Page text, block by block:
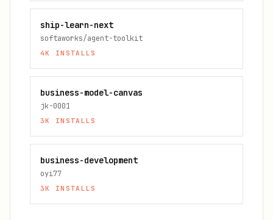
ship-learn-next
softaworks/agent-toolkit
4K INSTALLS
business-model-canvas
jk-0001
3K INSTALLS
business-development
oyi77
3K INSTALLS